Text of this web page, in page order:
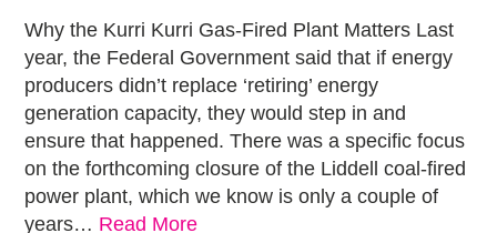
Why the Kurri Kurri Gas-Fired Plant Matters Last
year, the Federal Government said that if energy
producers didn’t replace ‘retiring’ energy
generation capacity, they would step in and
ensure that happened. There was a specific focus
on the forthcoming closure of the Liddell coal-fired
power plant, which we know is only a couple of
years… Read More